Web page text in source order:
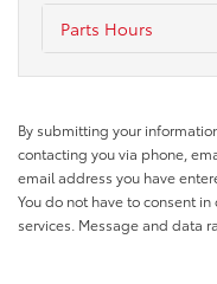
Parts Hours
By submitting your
contacting you via phone,
email address you have
You do not have to consent
services. Message and data